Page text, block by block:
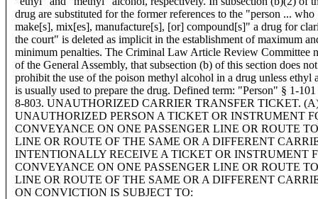
drug are substituted for the former references to the "person ... who
make[s], mix[es], manufacture[s], [or] compound[s]" a drug for
the court" is deleted as implicit in the establishment of maximum
minimum penalties. The Criminal Law Article Review Committee
of the General Assembly, that subsection (b) of this section does not
prohibit the use of the poison methyl alcohol in a drug unless ethyl
is usually used to prepare the drug. Defined term: "Person" § 1-101
8-803. UNAUTHORIZED CARRIER TRANSFER TICKET.
UNAUTHORIZED PERSON A TICKET OR INSTRUMENT
CONVEYANCE ON ONE PASSENGER LINE OR ROUTE
LINE OR ROUTE OF THE SAME OR A DIFFERENT
INTENTIONALLY RECEIVE A TICKET OR INSTRUMENT
CONVEYANCE ON ONE PASSENGER LINE OR ROUTE
LINE OR ROUTE OF THE SAME OR A DIFFERENT
ON CONVICTION IS SUBJECT TO: